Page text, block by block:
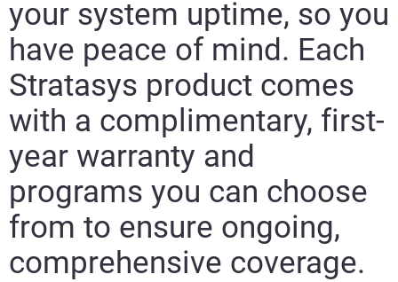
your system uptime, so you
have peace of mind. Each
Stratasys product comes
with a complimentary, first-
year warranty and
programs you can choose
from to ensure ongoing,
comprehensive coverage.